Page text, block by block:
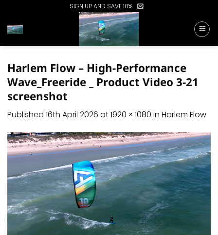
content
SIGN UP AND SAVE 10%
Harlem Flow – High-Performance
Wave_Freeride _ Product Video 3-21
screenshot
Published 16th April 2026 at1920 × 1080 in Harlem Flow